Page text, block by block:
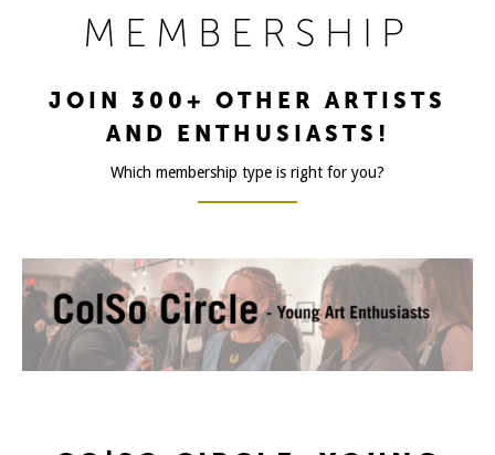
MEMBERSHIP
JOIN 300+ OTHER ARTISTS
AND ENTHUSIASTS!
Which membership type is right for you?